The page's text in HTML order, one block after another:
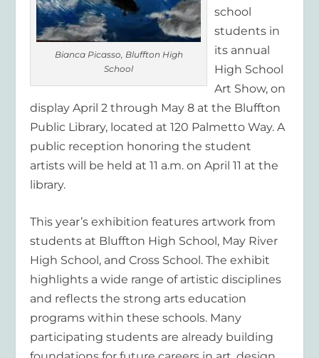
Bianca Picasso, Bluffton High
School
school
students in
its annual
High School
Art Show, on
display April 2 through May 8 at the Bluffton
Public Library, located at 120 Palmetto Way. A
public reception honoring the student
artists will be held at 11 a.m. on April 11 at the
library.
This year’s exhibition features artwork from
students at Bluffton High School, May River
High School, and Cross School. The exhibit
highlights a wide range of artistic disciplines
and reflects the strong arts education
programs within these schools. Many
participating students are already building